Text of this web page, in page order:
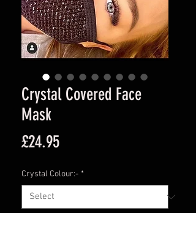
Crystal Covered Face
Mask
£24.95Price
Crystal Colour:- *